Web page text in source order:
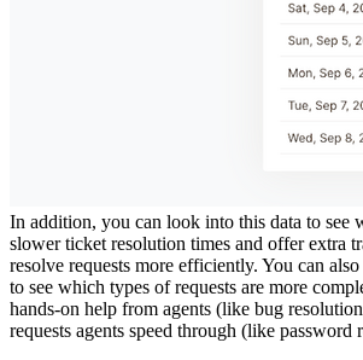
In addition, you can look into this data to see
slower ticket resolution times and offer extra
resolve requests more efficiently. You can
to see which types of requests are more
hands-on help from agents (like bug
requests agents speed through (like password